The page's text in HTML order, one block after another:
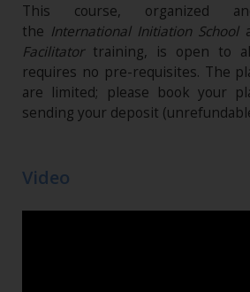
This course, organized
the International Initiation School
Facilitatortraining, is open to
requires no pre-requisites. The
are limited; please book your
sending your deposit
Video